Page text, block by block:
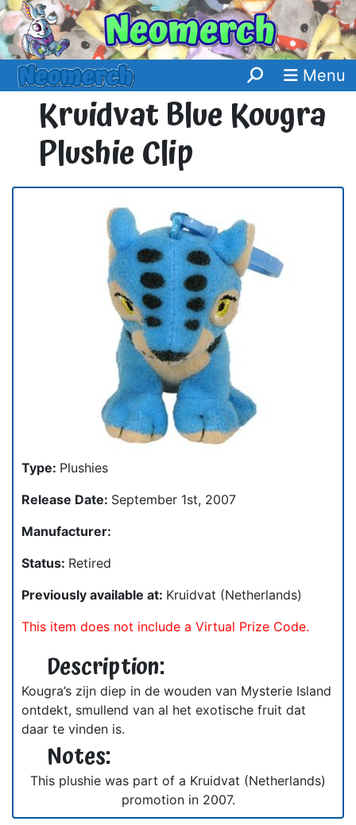
Menu
Kruidvat Blue Kougra
Plushie Clip
Type: Plushies
Release Date: September 1st, 2007
Manufacturer:
Status: Retired
Previously available at: Kruidvat (Netherlands)
This item does not include a Virtual Prize Code.
Description:
Kougra’s zijn diep in de wouden van Mysterie Island
ontdekt, smullend van al het exotische fruit dat
daar te vinden is.
Notes:
This plushie was part of a Kruidvat (Netherlands)
promotion in 2007.